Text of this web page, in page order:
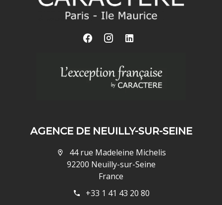
AGENCE DE NEUILLY-SUR-SEINE
44 rue Madeleine Michelis
92200 Neuilly-sur-Seine
France
+33 1 41 43 20 80